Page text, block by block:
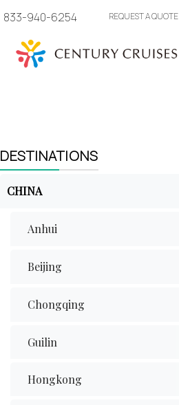
833-940-6254 REQUEST A QUOTE
DESTINATIONS
CHINA
Anhui
Beijing
Chongqing
Guilin
Hongkong